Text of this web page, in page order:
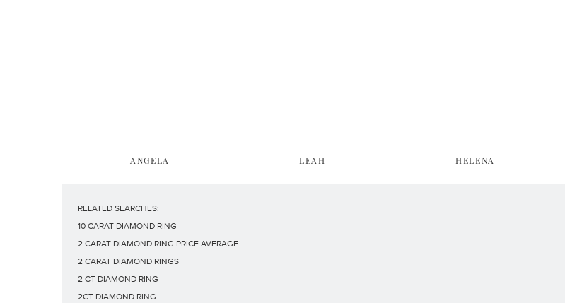
ANGELA LEAH HELENA
RELATED SEARCHES:
10 CARAT DIAMOND RING
2 CARAT DIAMOND RING PRICE AVERAGE
2 CARAT DIAMOND RINGS
2 CT DIAMOND RING
2CT DIAMOND RING